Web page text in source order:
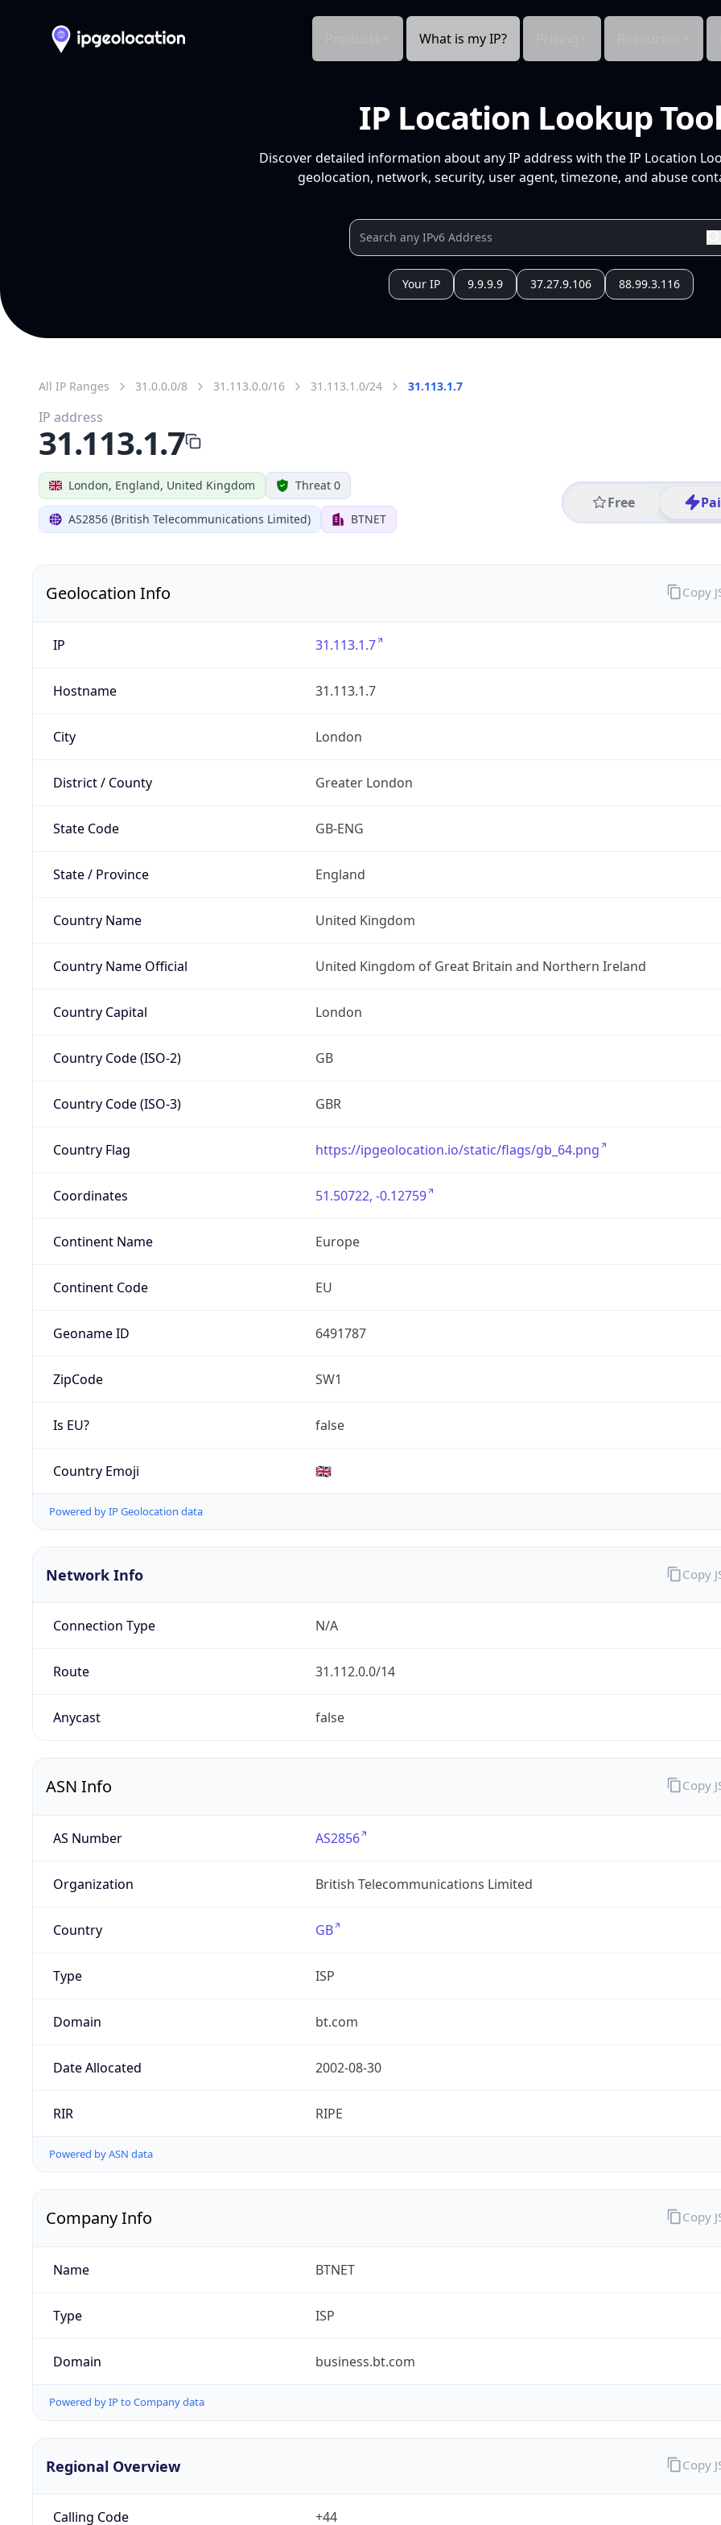
What is my IP?
IP Location Lookup Tool
Discover detailed information about any IP address with the IP Location
geolocation, network, security, user agent, timezone, and abuse
Your IP 9.9.9.9 37.27.9.106 88.99.3.116
All IP Ranges 31.0.0.0/8 31.113.0.0/16 31.113.1.0/24 31.113.1.7
London, England, United Kingdom Threat 0
AS2856 (British Telecommunications Limited) BTNET
Free
IP address
31.113.1.7
Geolocation Info
IP 31.113.1.7
Hostname 31.113.1.7
City London
District / County Greater London
State Code GB-ENG
State / Province England
Country Name United Kingdom
Country Name Official United Kingdom of Great Britain and Northern Ireland
Country Capital London
Country Code (ISO-2) GB
Country Code (ISO-3) GBR
Country Flag https://ipgeolocation.io/static/flags/gb_64.png
Coordinates 51.50722, -0.12759
Continent Name Europe
Continent Code EU
Geoname ID 6491787
ZipCode SW1
Is EU? false
Country Emoji 🇬🇧
Powered by IP Geolocation data
Copy
Network Info
Connection Type N/A
Route 31.112.0.0/14
Anycast false
Copy
ASN Info
AS Number AS2856
Organization British Telecommunications Limited
Country GB
Type ISP
Domain bt.com
Date Allocated 2002-08-30
RIR RIPE
Powered by ASN data
Copy
Company Info
Name BTNET
Type ISP
Domain business.bt.com
Powered by IP to Company data
Copy
Regional Overview
Calling Code +44
Copy